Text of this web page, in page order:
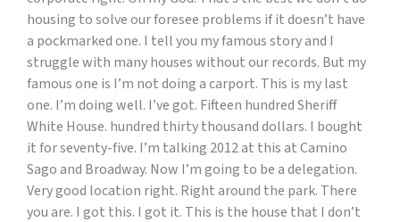
housing to solve our foresee problems if it doesn’t have
a pockmarked one. I tell you my famous story and I
struggle with many houses without our records. But my
famous one is I’m not doing a carport. This is my last
one. I’m doing well. I’ve got. Fifteen hundred Sheriff
White House. hundred thirty thousand dollars. I bought
it for seventy-five. I’m talking 2012 at this at Camino
Sago and Broadway. Now I’m going to be a delegation.
Very good location right. Right around the park. There
you are. I got this. I got it. This is the house that I don’t